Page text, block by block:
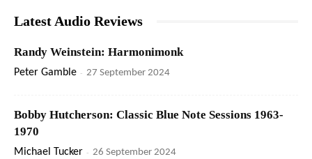
Latest Audio Reviews
Randy Weinstein: Harmonimonk
Peter Gamble - 27 September 2024
Bobby Hutcherson: Classic Blue Note Sessions 1963-
1970
Michael Tucker - 26 September 2024